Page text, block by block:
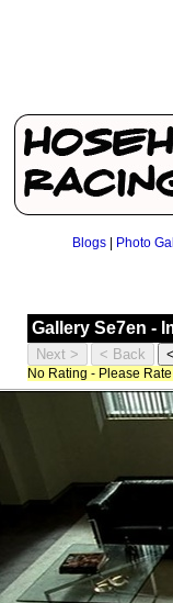
Blogs
Photo
Gallery Se7en -
No Rating - Please